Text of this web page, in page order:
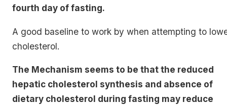
fourth day of fasting.
A good baseline to work by when attempting to
cholesterol.
The Mechanism seems to be that the reduced
hepatic cholesterol synthesis and absence of
dietary cholesterol during fasting may reduce